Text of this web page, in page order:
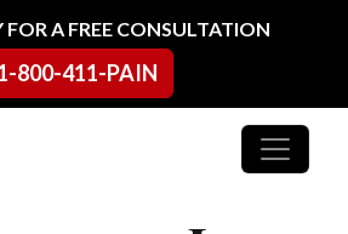
A FREE CONSULTATION
800-411-PAIN